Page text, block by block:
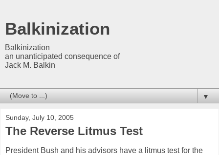
Balkinization
Balkinization
an unanticipated consequence of
Jack M. Balkin
▼
Sunday, July 10, 2005
The Reverse Litmus Test
President Bush and his advisors have a litmus test for the